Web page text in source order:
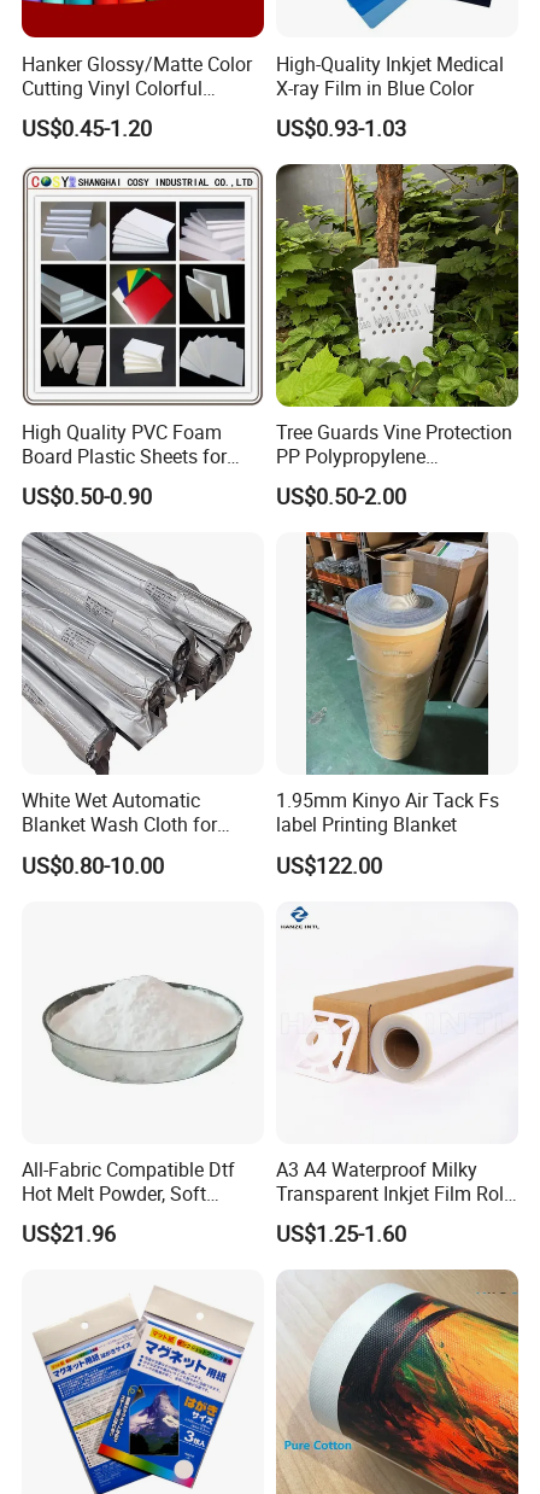
Hanker Glossy/Matte Color
Cutting Vinyl Colorful
Cutting Film Plotter Vinyl
Color Cutting Sticker for
Glass Advertising Logo
Custom Lettering
US$0.45-1.20
High-Quality Inkjet Medical
X-ray Film in Blue Color
US$0.93-1.03
High Quality PVC Foam
Board Plastic Sheets for
Wall Decor
US$0.50-0.90
Tree Guards Vine Protection
PP Polypropylene
Corrugated Plastic Sheet
US$0.50-2.00
White Wet Automatic
Blanket Wash Cloth for
Offset Blanket Wash,
Customized Size
US$0.80-10.00
1.95mm Kinyo Air Tack Fs
label Printing Blanket
US$122.00
All-Fabric Compatible Dtf
Hot Melt Powder, Soft
Touch, Long-Lasting Print
Results
US$21.96
A3 A4 Waterproof Milky
Transparent Inkjet Film Roll
and Sheet for Plate Screen
Printing
US$1.25-1.60